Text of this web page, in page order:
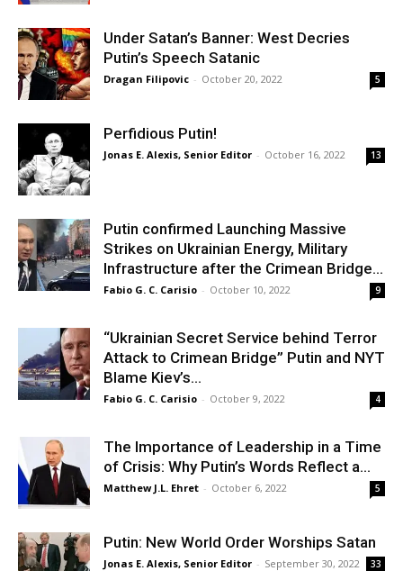
Under Satan’s Banner: West Decries
Putin’s Speech Satanic
Dragan Filipovic - October 20, 2022 5
Perfidious Putin!
Jonas E. Alexis, Senior Editor - October 16, 2022 13
Putin confirmed Launching Massive
Strikes on Ukrainian Energy, Military
Infrastructure after the Crimean Bridge...
Fabio G. C. Carisio - October 10, 2022 9
“Ukrainian Secret Service behind Terror
Attack to Crimean Bridge” Putin and NYT
Blame Kiev’s...
Fabio G. C. Carisio - October 9, 2022 4
The Importance of Leadership in a Time
of Crisis: Why Putin’s Words Reflect a...
Matthew J.L. Ehret - October 6, 2022 5
Putin: New World Order Worships Satan
Jonas E. Alexis, Senior Editor - September 30, 2022 33